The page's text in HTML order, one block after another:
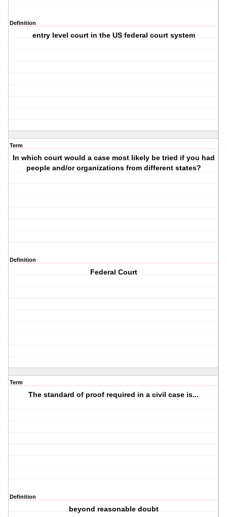
Definition
entry level court in the US federal court system
Term
In which court would a case most likely be tried if you had
people and/or organizations from different states?
Definition
Federal Court
Term
The standard of proof required in a civil case is...
Definition
beyond reasonable doubt